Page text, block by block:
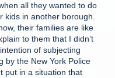
all they wanted to do
kids in another borough.
their families are like
to them that I didn’t
of subjecting
by the New York Police
put in a situation that